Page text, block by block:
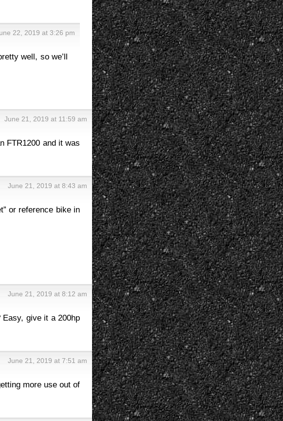
22, 2019 at 3:26 pm
well, so we’ll
June 21, 2019 at 11:59 am
FTR1200 and it was
June 21, 2019 at 8:43 am
or reference bike in
June 21, 2019 at 8:12 am
give it a 200hp
June 21, 2019 at 7:51 am
more use out of